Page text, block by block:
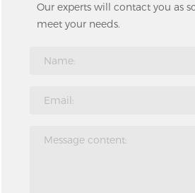
Our experts will contact you as
meet your needs.